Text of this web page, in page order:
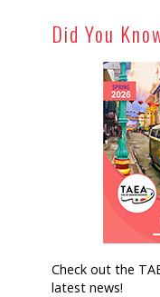
Did You
Check out the
latest news!